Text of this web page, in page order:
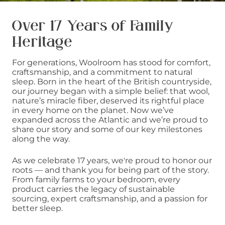
Over 17 Years of Family
Heritage
For generations, Woolroom has stood for comfort,
craftsmanship, and a commitment to natural
sleep. Born in the heart of the British countryside,
our journey began with a simple belief: that wool,
nature’s miracle fiber, deserved its rightful place
in every home on the planet. Now we’ve
expanded across the Atlantic and we’re proud to
share our story and some of our key milestones
along the way.
As we celebrate 17 years, we're proud to honor our
roots — and thank you for being part of the story.
From family farms to your bedroom, every
product carries the legacy of sustainable
sourcing, expert craftsmanship, and a passion for
better sleep.